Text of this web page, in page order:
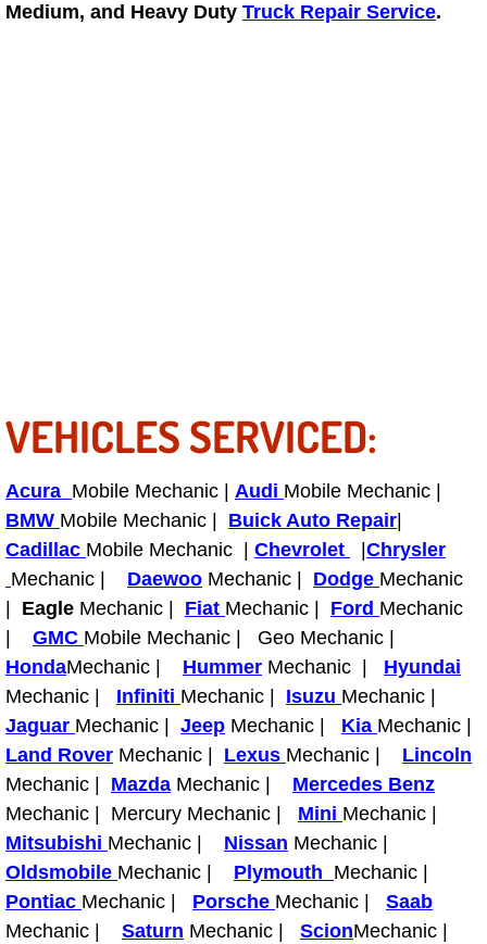
Enterprise Mobile Car Repair
Enterprise Mobile Truck Repair
Enterprise Mobile Boat Repair
Henderson Mobile Car Lockout
Henderson Mobile Pre-Purchase
Henderson Mobile Roadside
Henderson Mobile Diesel Repair
Henderson Mobile RV Repair
Henderson Mobile Mechanic
Henderson Mobile Auto Repair
Medium, and Heavy Duty Truck Repair Service.
VEHICLES SERVICED:
Acura Mobile Mechanic | Audi Mobile Mechanic |
BMW Mobile Mechanic | Buick Auto Repair
Cadillac Mobile Mechanic | Chevrolet
Chrysler
Mechanic | Daewoo Mechanic | Dodge Mechanic
Eagle Mechanic | Fiat Mechanic | Ford Mechanic
GMC Mobile Mechanic | Geo Mechanic |
HondaMechanic | Hummer Mechanic | Hyundai
Mechanic | Infiniti Mechanic | Isuzu Mechanic |
Jaguar Mechanic | Jeep Mechanic | Kia Mechanic |
Land Rover Mechanic | Lexus Mechanic | Lincoln
Mechanic | Mazda Mechanic | Mercedes Benz
Mechanic | Mercury Mechanic | Mini Mechanic |
Mitsubishi Mechanic | Nissan Mechanic |
Oldsmobile Mechanic | Plymouth Mechanic |
Pontiac Mechanic | Porsche Mechanic | Saab
Mechanic | Saturn Mechanic | ScionMechanic |